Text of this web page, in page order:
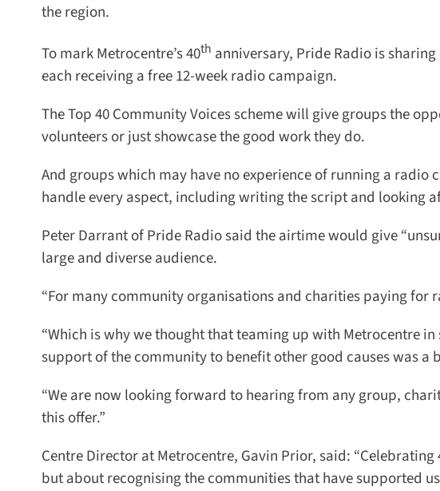
the region.
To mark Metrocentre’s 40thanniversary, Pride Radio is sharing
each receiving a free 12-week radio campaign.
The Top 40 Community Voices scheme will give groups the
volunteers or just showcase the good work they do.
And groups which may have no experience of running a radio
handle every aspect, including writing the script and looking
Peter Darrant of Pride Radio said the airtime would give
large and diverse audience.
“For many community organisations and charities paying for
“Which is why we thought that teaming up with Metrocentre
support of the community to benefit other good causes was a
“We are now looking forward to hearing from any group,
this offer.”
Centre Director at Metrocentre, Gavin Prior, said:
but about recognising the communities that have supported us